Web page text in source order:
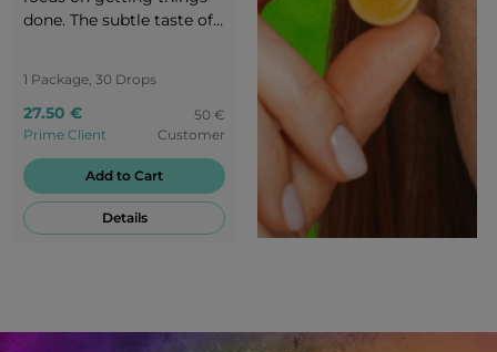
done. The subtle taste of
peaceful oasis - back to
the origins of nature.
Enjoy every moment of
peace with the creamy
banana flavour of RLX.
1 Package, 30 Drops
27.50 €
Prime Client
50 €
Customer
Add to Cart
Details